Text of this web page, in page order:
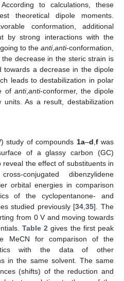
to calculations, these
theoretical dipole moments.
conformation, additional
by strong interactions with the
to the anti,anti-conformation,
decrease in the steric strain is
towards a decrease in the dipole
leads to destabilization in polar
of anti,anti-conformer, the dipole
As a result, destabilization
study of compounds 1a–d fwas
of a glassy carbon (GC)
the effect of substituents in
conjugated dibenzylidene
orbital energies in comparison
of the cyclopentanone- and
studied previously [34 ,35]. The
from 0 V and moving towards
Table 2 gives the first peak
MeCN for comparison of the
with the data of other
in the same solvent. The same
(shifts) of the reduction and